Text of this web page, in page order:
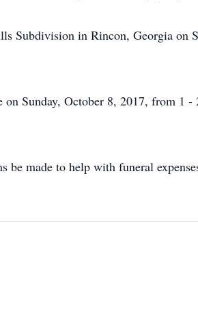
Subdivision in Rincon, Georgia on
Sunday, October 8, 2017, from 1
made to help with funeral